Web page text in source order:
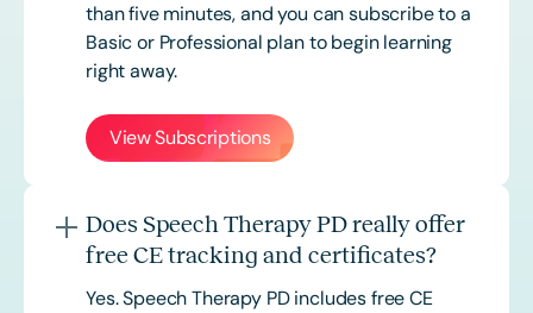
than five minutes, and you can subscribe to a
Basic or Professional plan to begin learning
right away.
View Subscriptions
Does Speech Therapy PD really offer
free CE tracking and certificates?
Yes. Speech Therapy PD includes free CE